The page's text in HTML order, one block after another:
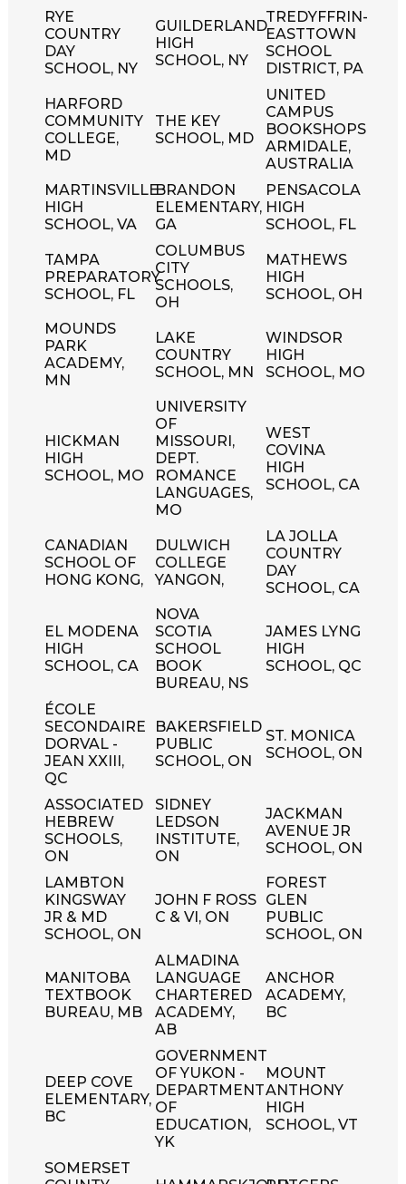
RYE
COUNTRY
DAY
SCHOOL, NY
GUILDERLAND
HIGH
SCHOOL, NY
TREDYFFRIN-
EASTTOWN
SCHOOL
DISTRICT, PA
HARFORD
COMMUNITY
COLLEGE,
MD
THE KEY
SCHOOL, MD
UNITED
CAMPUS
BOOKSHOPS
ARMIDALE,
AUSTRALIA
MARTINSVILLE
HIGH
SCHOOL, VA
BRANDON
ELEMENTARY,
GA
PENSACOLA
HIGH
SCHOOL, FL
TAMPA
PREPARATORY
SCHOOL, FL
COLUMBUS
CITY
SCHOOLS,
OH
MATHEWS
HIGH
SCHOOL, OH
MOUNDS
PARK
ACADEMY,
MN
LAKE
COUNTRY
SCHOOL, MN
WINDSOR
HIGH
SCHOOL, MO
HICKMAN
HIGH
SCHOOL, MO
UNIVERSITY
OF
MISSOURI,
DEPT.
ROMANCE
LANGUAGES,
MO
WEST
COVINA
HIGH
SCHOOL, CA
CANADIAN
SCHOOL OF
HONG KONG,
DULWICH
COLLEGE
YANGON,
LA JOLLA
COUNTRY
DAY
SCHOOL, CA
EL MODENA
HIGH
SCHOOL, CA
NOVA
SCOTIA
SCHOOL
BOOK
BUREAU, NS
JAMES LYNG
HIGH
SCHOOL, QC
ÉCOLE
SECONDAIRE
DORVAL -
JEAN XXIII,
QC
BAKERSFIELD
PUBLIC
SCHOOL, ON
ST. MONICA
SCHOOL, ON
ASSOCIATED
HEBREW
SCHOOLS,
ON
SIDNEY
LEDSON
INSTITUTE,
ON
JACKMAN
AVENUE JR
SCHOOL, ON
LAMBTON
KINGSWAY
JR & MD
SCHOOL, ON
JOHN F ROSS
C & VI, ON
FOREST
GLEN
PUBLIC
SCHOOL, ON
MANITOBA
TEXTBOOK
BUREAU, MB
ALMADINA
LANGUAGE
CHARTERED
ACADEMY,
AB
ANCHOR
ACADEMY,
BC
DEEP COVE
ELEMENTARY,
BC
GOVERNMENT
OF YUKON -
DEPARTMENT
OF
EDUCATION,
YK
MOUNT
ANTHONY
HIGH
SCHOOL, VT
SOMERSET